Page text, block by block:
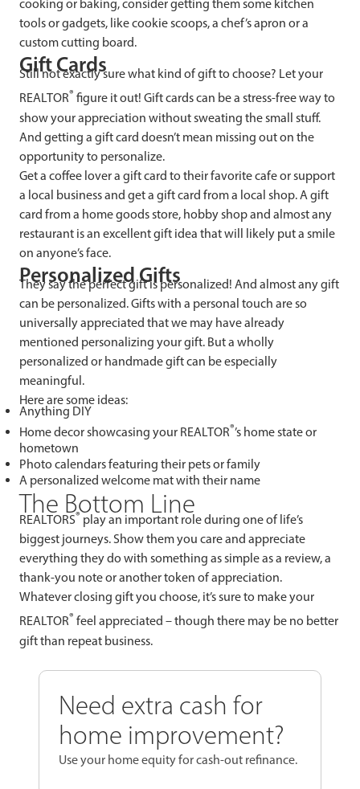
cooking or baking, consider getting them some kitchen
tools or gadgets, like cookie scoops, a chef’s apron or a
custom cutting board.
Gift Cards
Still not exactly sure what kind of gift to choose? Let your
REALTOR® figure it out! Gift cards can be a stress-free way to
show your appreciation without sweating the small stuff.
And getting a gift card doesn’t mean missing out on the
opportunity to personalize.
Get a coffee lover a gift card to their favorite cafe or support
a local business and get a gift card from a local shop. A gift
card from a home goods store, hobby shop and almost any
restaurant is an excellent gift idea that will likely put a smile
on anyone’s face.
Personalized Gifts
They say the perfect gift is personalized! And almost any gift
can be personalized. Gifts with a personal touch are so
universally appreciated that we may have already
mentioned personalizing your gift. But a wholly
personalized or handmade gift can be especially
meaningful.
Here are some ideas:
Anything DIY
Home decor showcasing your REALTOR®’s home state or
hometown
Photo calendars featuring their pets or family
A personalized welcome mat with their name
The Bottom Line
REALTORS® play an important role during one of life’s
biggest journeys. Show them you care and appreciate
everything they do with something as simple as a review, a
thank-you note or another token of appreciation.
Whatever closing gift you choose, it’s sure to make your
REALTOR® feel appreciated – though there may be no better
gift than repeat business.
Need extra cash for
home improvement?
Use your home equity for cash-out refinance.